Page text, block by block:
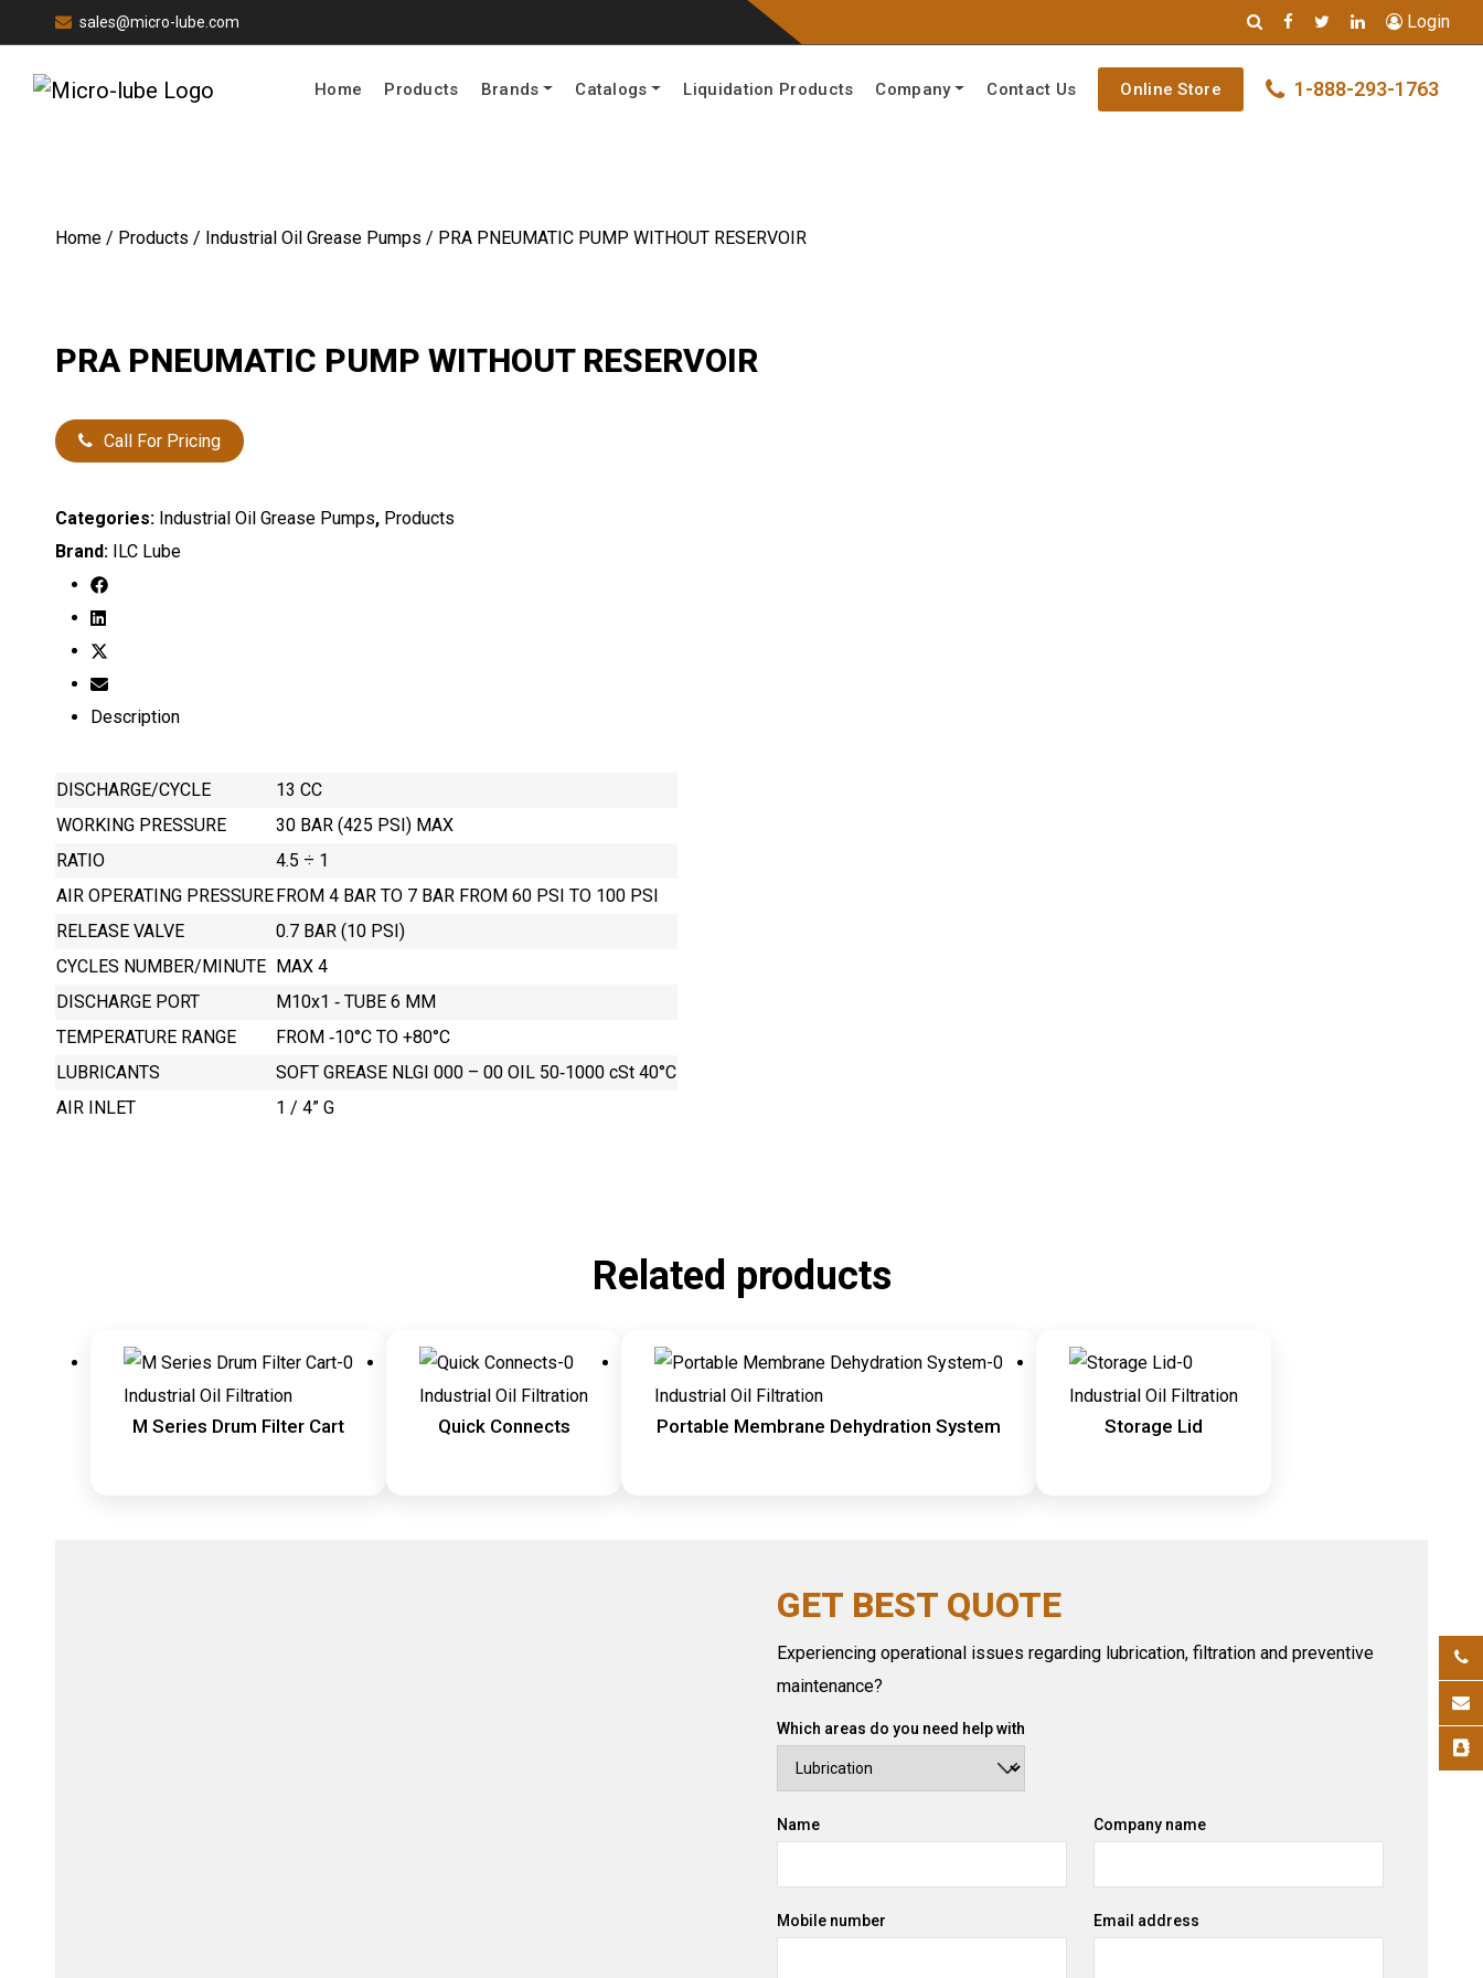
sales@micro-lube.com Login
Home Products Brands Catalogs Liquidation Products Company Contact Us Online Store 1-888-293-1763
Home / Products / Industrial Oil Grease Pumps / PRA PNEUMATIC PUMP WITHOUT RESERVOIR
PRA PNEUMATIC PUMP WITHOUT RESERVOIR
Call For Pricing
Categories: Industrial Oil Grease Pumps, Products
Brand: ILC Lube
Description
DISCHARGE/CYCLE
13 CC
WORKING PRESSURE
30 BAR (425 PSI) MAX
RATIO
4.5 ÷ 1
AIR OPERATING PRESSUREFROM 4 BAR TO 7 BAR FROM 60 PSI TO 100 PSI
RELEASE VALVE
0.7 BAR (10 PSI)
CYCLES NUMBER/MINUTE MAX 4
DISCHARGE PORT
M10x1 ‐ TUBE 6 MM
TEMPERATURE RANGE
FROM ‐10°C TO +80°C
LUBRICANTS
SOFT GREASE NLGI 000 – 00 OIL 50‐1000 cSt 40°C
AIR INLET
1 / 4” G
Related products
Industrial Oil Filtration
M Series Drum Filter Cart
Industrial Oil Filtration
Quick Connects
Industrial Oil Filtration
Portable Membrane Dehydration System
Industrial Oil Filtration
Storage Lid
GET BEST QUOTE
Experiencing operational issues regarding lubrication, filtration and preventive
maintenance?
Which areas do you need help with
Name Company name
Mobile number Email address